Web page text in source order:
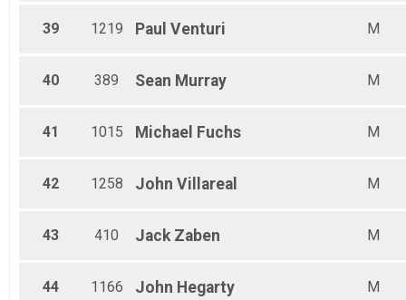
39 1219 Paul Venturi M
40 389 Sean Murray M
41 1015 Michael Fuchs M
42 1258 John Villareal M
43 410 Jack Zaben M
44 1166 John Hegarty M